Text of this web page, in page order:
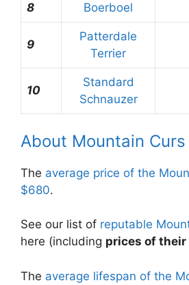
8 Boerboel
9
Patterdale
Terrier
10
Standard
Schnauzer
About Mountain Curs
The average price of the
$680.
See our list of reputable
here (including prices of their
The average lifespan of the